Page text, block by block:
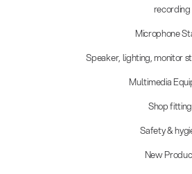
recording
Microphone
Speaker, lighting, monitor
Multimedia
Shop
Safety &
New